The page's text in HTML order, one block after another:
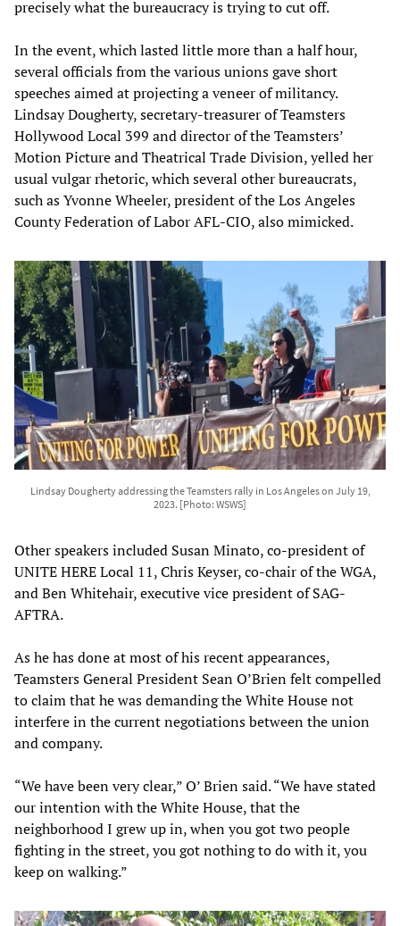
precisely what the bureaucracy is trying to cut off.
In the event, which lasted little more than a half hour,
several officials from the various unions gave short
speeches aimed at projecting a veneer of militancy.
Lindsay Dougherty, secretary-treasurer of Teamsters
Hollywood Local 399 and director of the Teamsters’
Motion Picture and Theatrical Trade Division, yelled her
usual vulgar rhetoric, which several other bureaucrats,
such as Yvonne Wheeler, president of the Los Angeles
County Federation of Labor AFL-CIO, also mimicked.
Lindsay Dougherty addressing the Teamsters rally in Los Angeles on July 19,
2023. [Photo: WSWS]
Other speakers included Susan Minato, co-president of
UNITE HERE Local 11, Chris Keyser, co-chair of the WGA,
and Ben Whitehair, executive vice president of SAG-
AFTRA.
As he has done at most of his recent appearances,
Teamsters General President Sean O’Brien felt compelled
to claim that he was demanding the White House not
interfere in the current negotiations between the union
and company.
“We have been very clear,” O’ Brien said. “We have stated
our intention with the White House, that the
neighborhood I grew up in, when you got two people
fighting in the street, you got nothing to do with it, you
keep on walking.”